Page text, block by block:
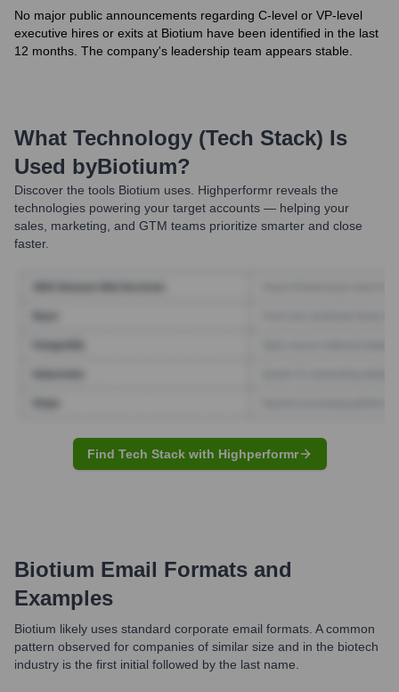
No major public announcements regarding C-level or VP-level
executive hires or exits at Biotium have been identified in the last
12 months. The company's leadership team appears stable.
What Technology (Tech Stack) Is
Used byBiotium?
Discover the tools Biotium uses. Highperformr reveals the
technologies powering your target accounts — helping your
sales, marketing, and GTM teams prioritize smarter and close
faster.
Find Tech Stack with Highperformr
Biotium Email Formats and
Examples
Biotium likely uses standard corporate email formats. A common
pattern observed for companies of similar size and in the biotech
industry is the first initial followed by the last name.